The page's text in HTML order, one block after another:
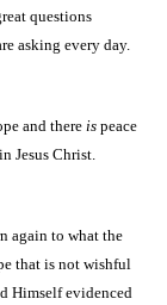
questions
asking every day.
and there is peace
Jesus Christ.
again to what the
that is not wishful
Himself evidenced